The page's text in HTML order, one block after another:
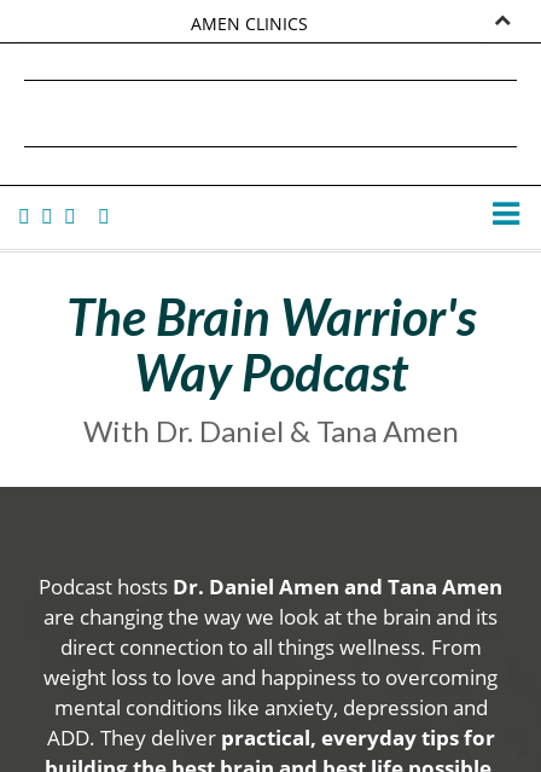
AMEN CLINICS
TANA AMEN
The Brain Warrior's
Way Podcast
With Dr. Daniel & Tana Amen
Podcast hosts Dr. Daniel Amen and Tana Amen
are changing the way we look at the brain and its
direct connection to all things wellness. From
weight loss to love and happiness to overcoming
mental conditions like anxiety, depression and
ADD. They deliver practical, everyday tips for